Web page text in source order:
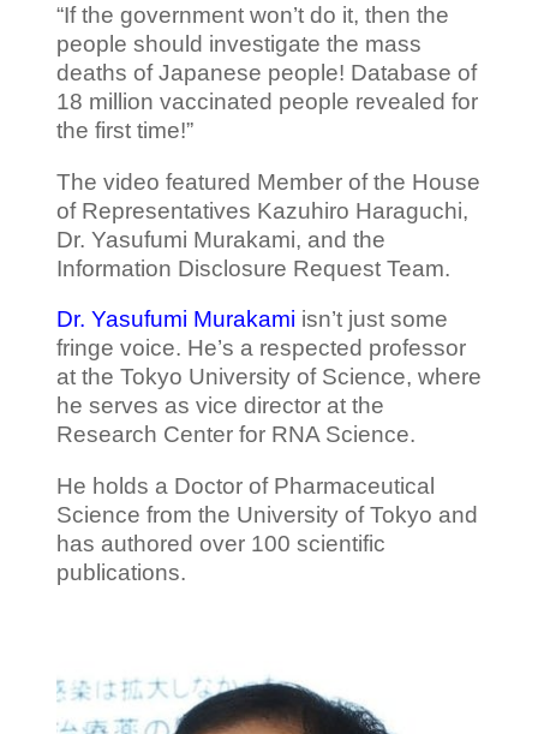
“If the government won’t do it, then the
people should investigate the mass
deaths of Japanese people! Database of
18 million vaccinated people revealed for
the first time!”
The video featured Member of the House
of Representatives Kazuhiro Haraguchi,
Dr. Yasufumi Murakami, and the
Information Disclosure Request Team.
Dr. Yasufumi Murakami isn’t just some
fringe voice. He’s a respected professor
at the Tokyo University of Science, where
he serves as vice director at the
Research Center for RNA Science.
He holds a Doctor of Pharmaceutical
Science from the University of Tokyo and
has authored over 100 scientific
publications.